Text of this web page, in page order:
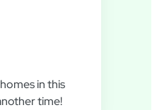
in this
time!